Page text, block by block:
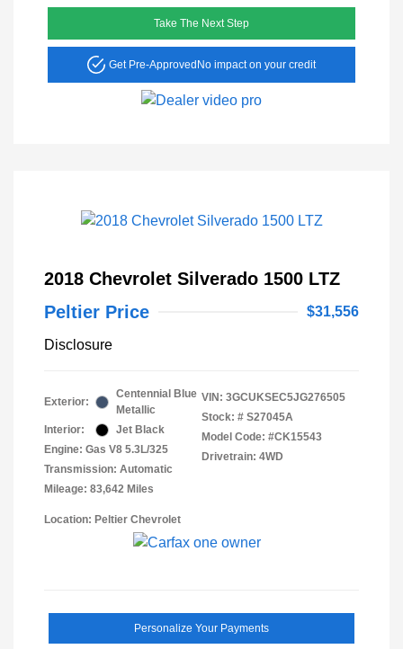
Take The Next Step
Get Pre-Approved No impact on your credit
2018 Chevrolet Silverado 1500 LTZ
Peltier Price
$31,556
Disclosure
Exterior:
Centennial Blue
Metallic
Interior:
Jet Black
Engine: Gas V8 5.3L/325
Transmission: Automatic
Mileage: 83,642 Miles
VIN: 3GCUKSEC5JG276505
Stock: # S27045A
Model Code: #CK15543
Drivetrain: 4WD
Location: Peltier Chevrolet
Personalize Your Payments